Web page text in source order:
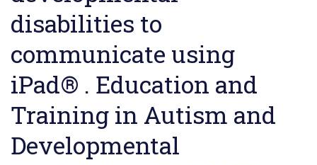
disabilities to
communicate using
iPad® . Education and
Training in Autism and
Developmental